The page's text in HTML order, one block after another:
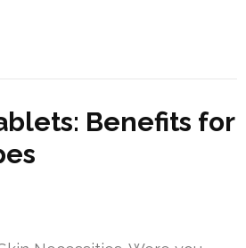
Benefits for